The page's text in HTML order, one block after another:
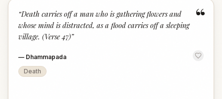
“
“Death carries off a man who is gathering flowers and
whose mind is distracted, as a flood carries off a sleeping
village. (Verse 47)”
— Dhammapada
Death